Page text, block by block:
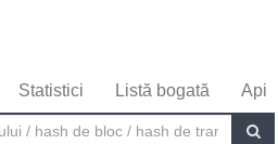
Statistici Listă bogată Api